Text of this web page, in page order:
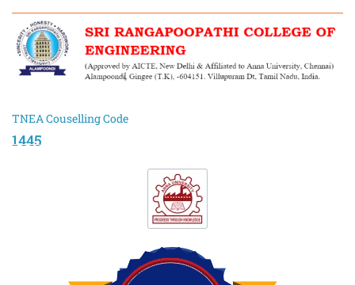
TNEA Couselling Code
1445